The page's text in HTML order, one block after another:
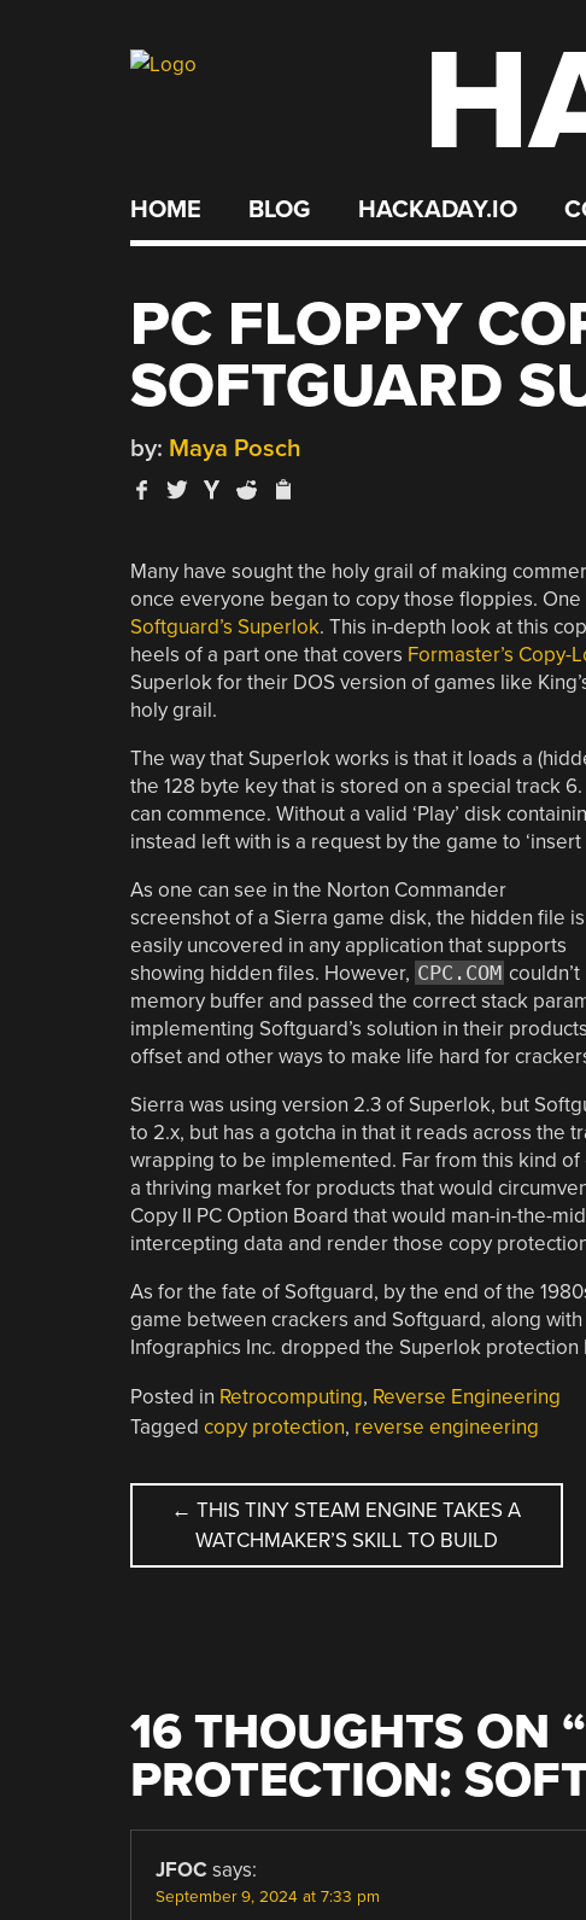
HOME BLOG HACKADAY.IO
PC FLOPPY
SOFTGUARD
by: Maya Posch
Many have sought the holy grail of making
once everyone began to copy those floppies.
Softguard’s Superlok. This in-depth look at this
heels of a part one that covers Formaster’s Copy-
Superlok for their DOS version of games like
holy grail.
The way that Superlok works is that it loads a
the 128 byte key that is stored on a special track
can commence. Without a valid ‘Play’ disk
instead left with is a request by the game to ‘insert
As one can see in the Norton Commander
screenshot of a Sierra game disk, the hidden file is
easily uncovered in any application that supports
showing hidden files. However, CPC.COM
memory buffer and passed the correct stack
implementing Softguard’s solution in their
offset and other ways to make life hard for
Sierra was using version 2.3 of Superlok, but
to 2.x, but has a gotcha in that it reads across the
wrapping to be implemented. Far from this kind
a thriving market for products that would
Copy II PC Option Board that would man-in-the-
intercepting data and render those copy
As for the fate of Softguard, by the end of the
game between crackers and Softguard, along
Infographics Inc. dropped the Superlok protection
Posted in Retrocomputing, Reverse Engineering
Tagged copy protection, reverse engineering
POST
NAVIGATION
← THIS TINY STEAM ENGINE TAKES A
WATCHMAKER’S SKILL TO BUILD
16 THOUGHTS ON “
PROTECTION:
JFOC says:
September 9, 2024 at 7:33 pm